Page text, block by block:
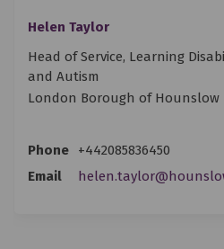
Helen Taylor
Head of Service, Learning
and Autism
London Borough of Hounslow
Phone
+442085836450
Email